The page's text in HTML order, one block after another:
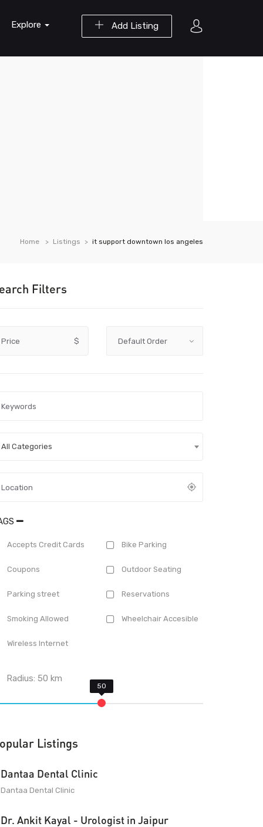
Add Listing
Explore
Home Listings it support downtown los angeles
Filters
Price $
All Categories
Accepts Credit Cards Bike Parking
Coupons Outdoor Seating
Parking street Reservations
Smoking Allowed Wheelchair Accesible
Wireless Internet
Radius:50 km
Listings
Dantaa Dental Clinic
Dantaa Dental Clinic
Dr. Ankit Kayal - Urologist in Jaipur